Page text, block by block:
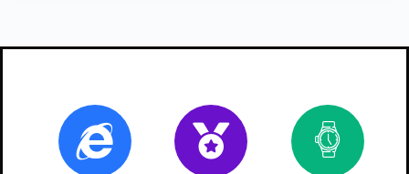
Online Certificate